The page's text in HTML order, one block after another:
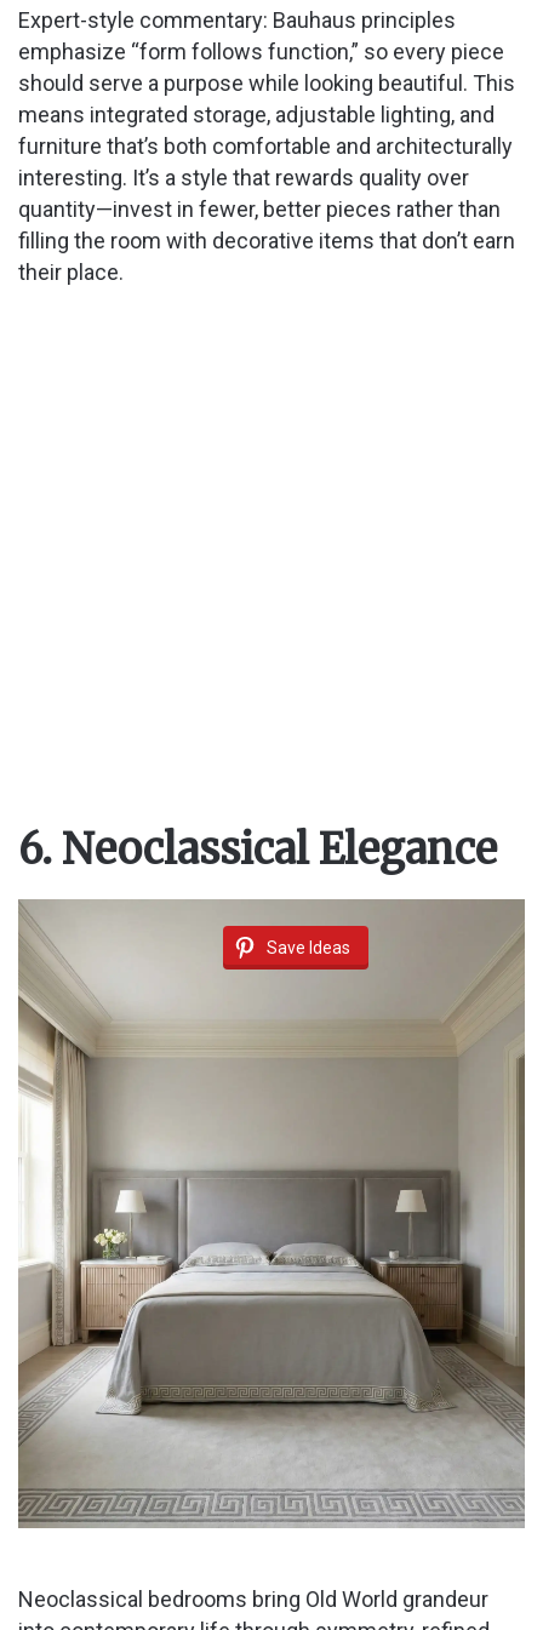
Expert-style commentary: Bauhaus principles
emphasize “form follows function,” so every piece
should serve a purpose while looking beautiful. This
means integrated storage, adjustable lighting, and
furniture that’s both comfortable and architecturally
interesting. It’s a style that rewards quality over
quantity—invest in fewer, better pieces rather than
filling the room with decorative items that don’t earn
their place.
6. Neoclassical Elegance
Save Ideas
Neoclassical bedrooms bring Old World grandeur